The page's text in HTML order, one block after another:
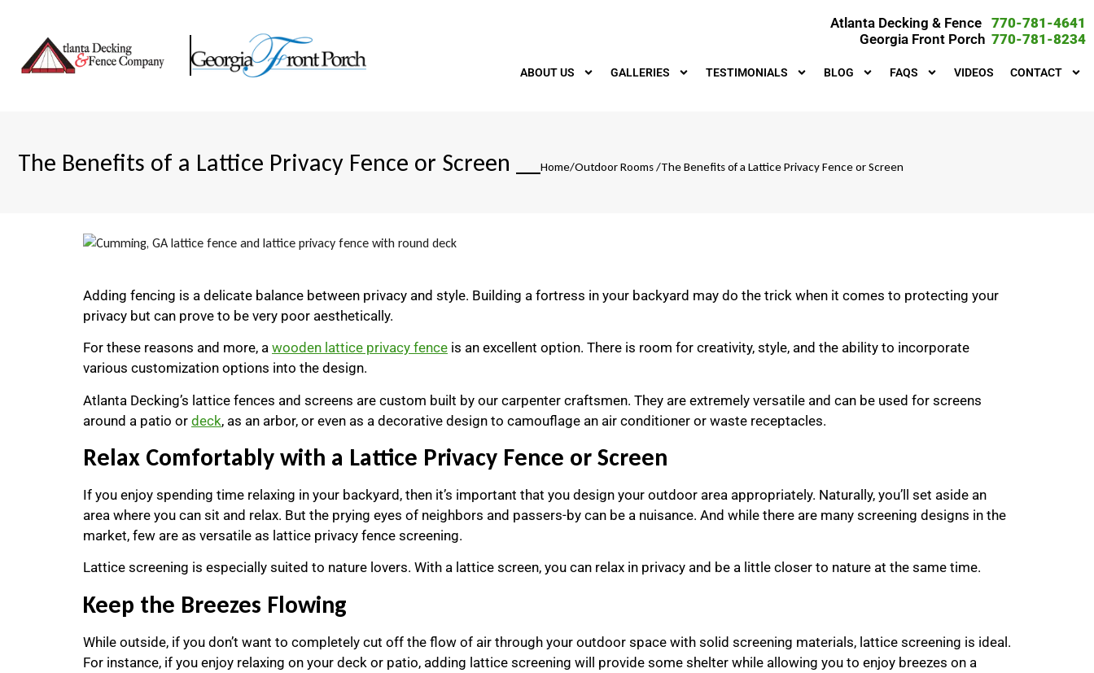
Atlanta Decking & Fence 770-781-4641
Georgia Front Porch 770-781-8234
ABOUT US GALLERIES TESTIMONIALS BLOG FAQS VIDEOS CONTACT
The Benefits of a Lattice Privacy Fence or Screen Home/Outdoor Rooms/The Benefits of a Lattice Privacy Fence or Screen
Adding fencing is a delicate balance between privacy and style. Building a fortress in your backyard may do the trick when it comes to protecting your
privacy but can prove to be very poor aesthetically.
For these reasons and more, a wooden lattice privacy fence is an excellent option. There is room for creativity, style, and the ability to incorporate
various customization options into the design.
Atlanta Decking’s lattice fences and screens are custom built by our carpenter craftsmen. They are extremely versatile and can be used for screens
around a patio or deck, as an arbor, or even as a decorative design to camouflage an air conditioner or waste receptacles.
Relax Comfortably with a Lattice Privacy Fence or Screen
If you enjoy spending time relaxing in your backyard, then it’s important that you design your outdoor area appropriately. Naturally, you’ll set aside an
area where you can sit and relax. But the prying eyes of neighbors and passers-by can be a nuisance. And while there are many screening designs in the
market, few are as versatile as lattice privacy fence screening.
Lattice screening is especially suited to nature lovers. With a lattice screen, you can relax in privacy and be a little closer to nature at the same time.
Keep the Breezes Flowing
While outside, if you don’t want to completely cut off the flow of air through your outdoor space with solid screening materials, lattice screening is ideal.
For instance, if you enjoy relaxing on your deck or patio, adding lattice screening will provide some shelter while allowing you to enjoy breezes on a